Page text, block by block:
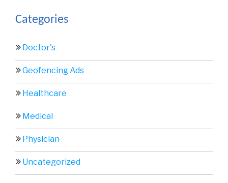
Categories
Doctor's
Geofencing Ads
Healthcare
Medical
Physician
Uncategorized